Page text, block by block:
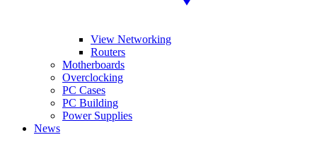
View Networking
Routers
Motherboards
Overclocking
PC Cases
PC Building
Power Supplies
News